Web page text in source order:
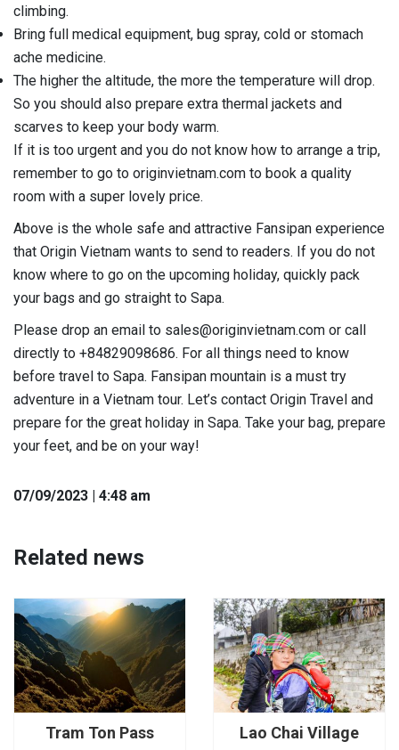
climbing.
Bring full medical equipment, bug spray, cold or stomach
ache medicine.
The higher the altitude, the more the temperature will drop.
So you should also prepare extra thermal jackets and
scarves to keep your body warm.
If it is too urgent and you do not know how to arrange a trip,
remember to go to originvietnam.com to book a quality
room with a super lovely price.
Above is the whole safe and attractive Fansipan experience
that Origin Vietnam wants to send to readers. If you do not
know where to go on the upcoming holiday, quickly pack
your bags and go straight to Sapa.
Please drop an email to sales@originvietnam.com or call
directly to +84829098686. For all things need to know
before travel to Sapa. Fansipan mountain is a must try
adventure in a Vietnam tour. Let’s contact Origin Travel and
prepare for the great holiday in Sapa. Take your bag, prepare
your feet, and be on your way!
07/09/2023 | 4:48 am
Related news
Tram Ton Pass Lao Chai Village